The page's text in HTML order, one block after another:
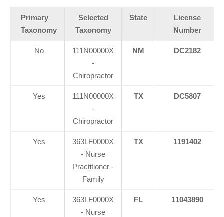
Primary
Taxonomy
Selected
Taxonomy
State
License
Number
No
111N00000X
-
Chiropractor
NM DC2182
Yes
111N00000X
-
Chiropractor
TX DC5807
Yes
363LF0000X
- Nurse
Practitioner -
Family
TX 1191402
Yes
363LF0000X
- Nurse
FL 11043890